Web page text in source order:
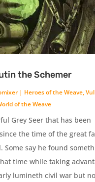
the Schemer
| Heroes of the Weave,
of the Weave
Grey Seer that has been
the time of the great
Some say he found
time while taking
lumineth civil war but